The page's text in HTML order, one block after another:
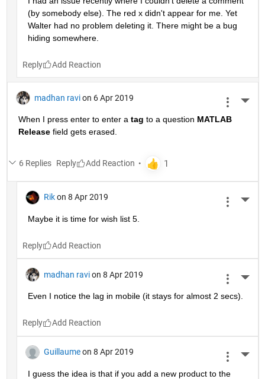
(by somebody else). The red x didn't appear for me. Yet
Walter had no problem deleting it. There might be a bug
hiding somewhere.
Reply
madhan ravi on 6 Apr 2019
When I press enter to enter a tag to a question MATLAB
Release field gets erased.
6 Replies Reply
Rik on 8 Apr 2019
Maybe it is time for wish list 5.
Reply
madhan ravi on 8 Apr 2019
Even I notice the lag in mobile (it stays for almost 2 secs).
Reply
Guillaume on 8 Apr 2019
I guess the idea is that if you add a new product to the